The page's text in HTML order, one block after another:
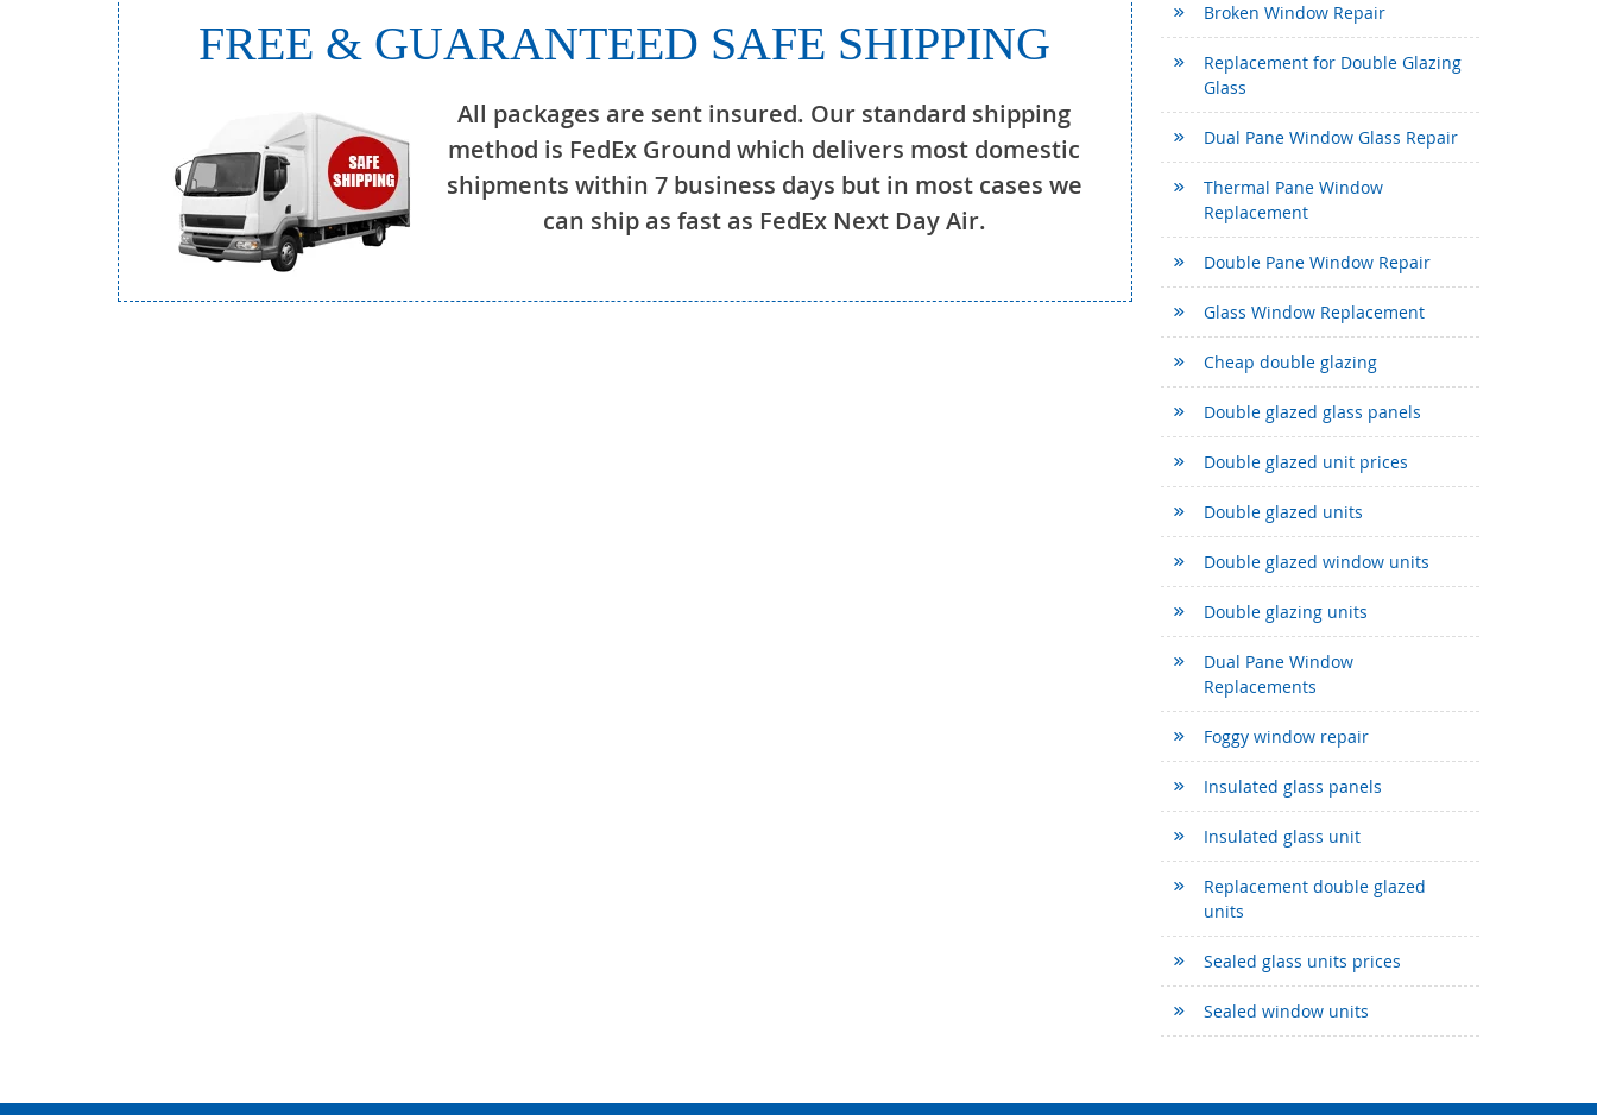
FREE & GUARANTEED SAFE SHIPPING
All packages are sent insured. Our standard shipping
method is FedEx Ground which delivers most domestic
shipments within 7 business days but in most cases we
can ship as fast as FedEx Next Day Air.
Broken Window Repair
Replacement for Double Glazing
Glass
Dual Pane Window Glass Repair
Thermal Pane Window
Replacement
Double Pane Window Repair
Glass Window Replacement
Cheap double glazing
Double glazed glass panels
Double glazed unit prices
Double glazed units
Double glazed window units
Double glazing units
Dual Pane Window
Replacements
Foggy window repair
Insulated glass panels
Insulated glass unit
Replacement double glazed
units
Sealed glass units prices
Sealed window units